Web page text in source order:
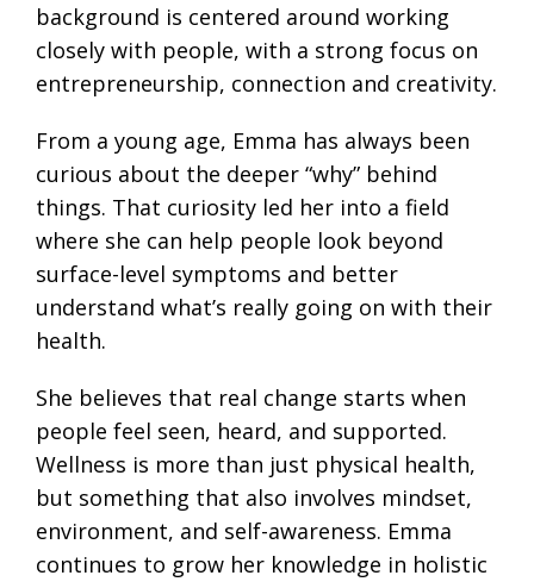
background is centered around working
closely with people, with a strong focus on
entrepreneurship, connection and creativity.
From a young age, Emma has always been
curious about the deeper “why” behind
things. That curiosity led her into a field
where she can help people look beyond
surface-level symptoms and better
understand what’s really going on with their
health.
She believes that real change starts when
people feel seen, heard, and supported.
Wellness is more than just physical health,
but something that also involves mindset,
environment, and self-awareness. Emma
continues to grow her knowledge in holistic